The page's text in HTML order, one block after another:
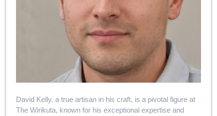
David Kelly, a true artisan in his craft, is a pivotal figure at
The Wirikuta, known for his exceptional expertise and